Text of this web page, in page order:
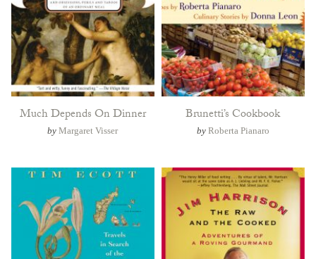
Much Depends On Dinner
byMargaret Visser
Brunetti’s Cookbook
by Roberta Pianaro